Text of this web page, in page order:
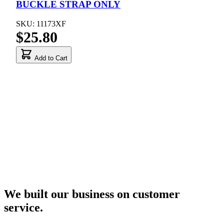
BUCKLE STRAP ONLY
SKU: 11173XF
$25.80
Add to Cart
We built our business on customer
service.